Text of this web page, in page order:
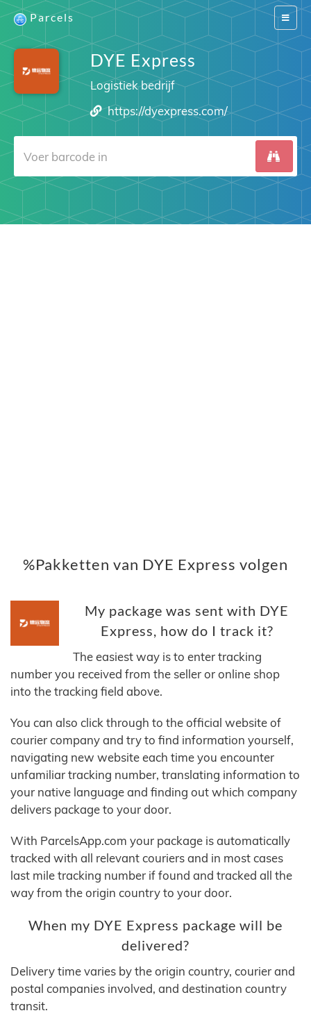
Switch
Parcels
DYE Express
Logistiek bedrijf
https://dyexpress.com/
%Pakketten van DYE Express volgen
My package was sent with DYE
Express, how do I track it?
The easiest way is to enter tracking
number you received from the seller or online shop
into the tracking field above.
You can also click through to the official website of
courier company and try to find information yourself,
navigating new website each time you encounter
unfamiliar tracking number, translating information to
your native language and finding out which company
delivers package to your door.
With ParcelsApp.com your package is automatically
tracked with all relevant couriers and in most cases
last mile tracking number if found and tracked all the
way from the origin country to your door.
When my DYE Express package will be
delivered?
Delivery time varies by the origin country, courier and
postal companies involved, and destination country
transit.